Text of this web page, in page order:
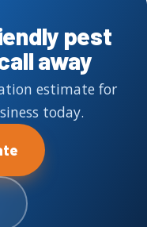
pest
away
estimate for
today.